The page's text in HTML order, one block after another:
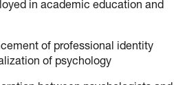
in academic education and
of professional identity
of psychology